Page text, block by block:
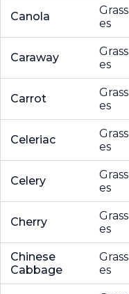
Canola
Grass
es
Caraway
Grass
es
Carrot
Grass
es
Celeriac
Grass
es
Celery
Grass
es
Cherry
Grass
es
Chinese
Cabbage
Grass
es